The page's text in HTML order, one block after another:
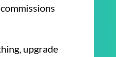
upgrade